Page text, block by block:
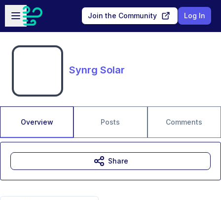
Skip to main content
Open sidebar
Join the Community Log In
Synrg Solar
Overview Posts Comments
Share